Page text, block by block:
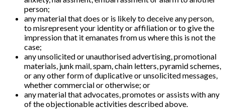
person;
any material that does or is likely to deceive any person,
to misrepresent your identity or affiliation or to give the
impression that it emanates from us where this is not the
case;
any unsolicited or unauthorised advertising, promotional
materials, junk mail, spam, chain letters, pyramid schemes,
or any other form of duplicative or unsolicited messages,
whether commercial or otherwise; or
any material that advocates, promotes or assists with any
of the objectionable activities described above.